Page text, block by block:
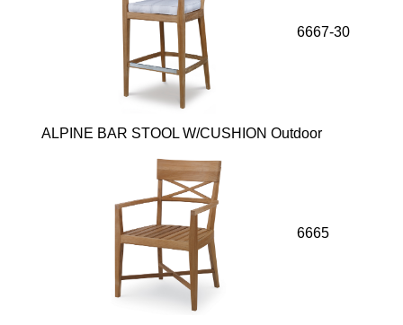
6667-30
ALPINE BAR STOOL W/CUSHION Outdoor
6665